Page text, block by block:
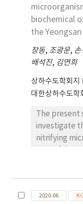
biochemical
the
장동, 조광운,
배석진, 김연희
상하수도학회지
대한상하수도학
The present
investigate
nitrifying
Gwangju.
water
2020.06